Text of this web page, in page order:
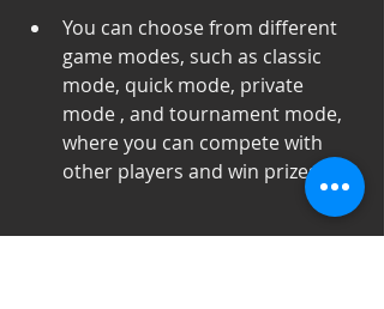
You can choose from different
game modes, such as classic
mode, quick mode, private
mode , and tournament mode,
where you can compete with
other players and win prizes.